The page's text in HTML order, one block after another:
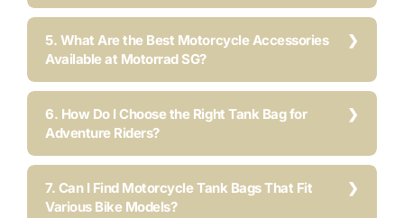
5. What Are the Best Motorcycle Accessories
Available at Motorrad SG?
6. How Do I Choose the Right Tank Bag for
Adventure Riders?
7. Can I Find Motorcycle Tank Bags That Fit
Various Bike Models?